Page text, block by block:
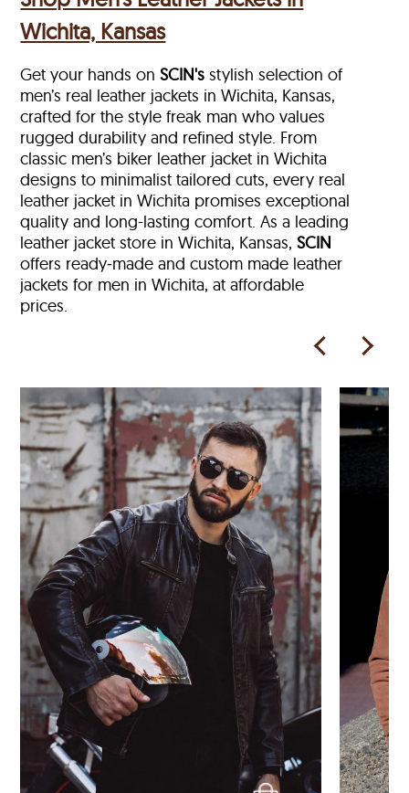
Wichita, Kansas
Get your hands onSCIN's stylish selection of
men’s real leather jackets in Wichita, Kansas,
crafted for the style freak man who values
rugged durability and refined style. From
classic men’s biker leather jacket in Wichita
designs to minimalist tailored cuts, every real
leather jacket in Wichita promises exceptional
quality and long-lasting comfort. As a leading
leather jacket store in Wichita, Kansas,SCIN
offers ready‑made and custom made leather
jackets for men in Wichita, at affordable
prices.